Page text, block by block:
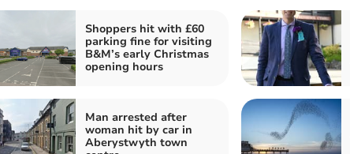
Shoppers hit with £60
parking fine for visiting
B&M’s early Christmas
opening hours
Man arrested after
woman hit by car in
Aberystwyth town